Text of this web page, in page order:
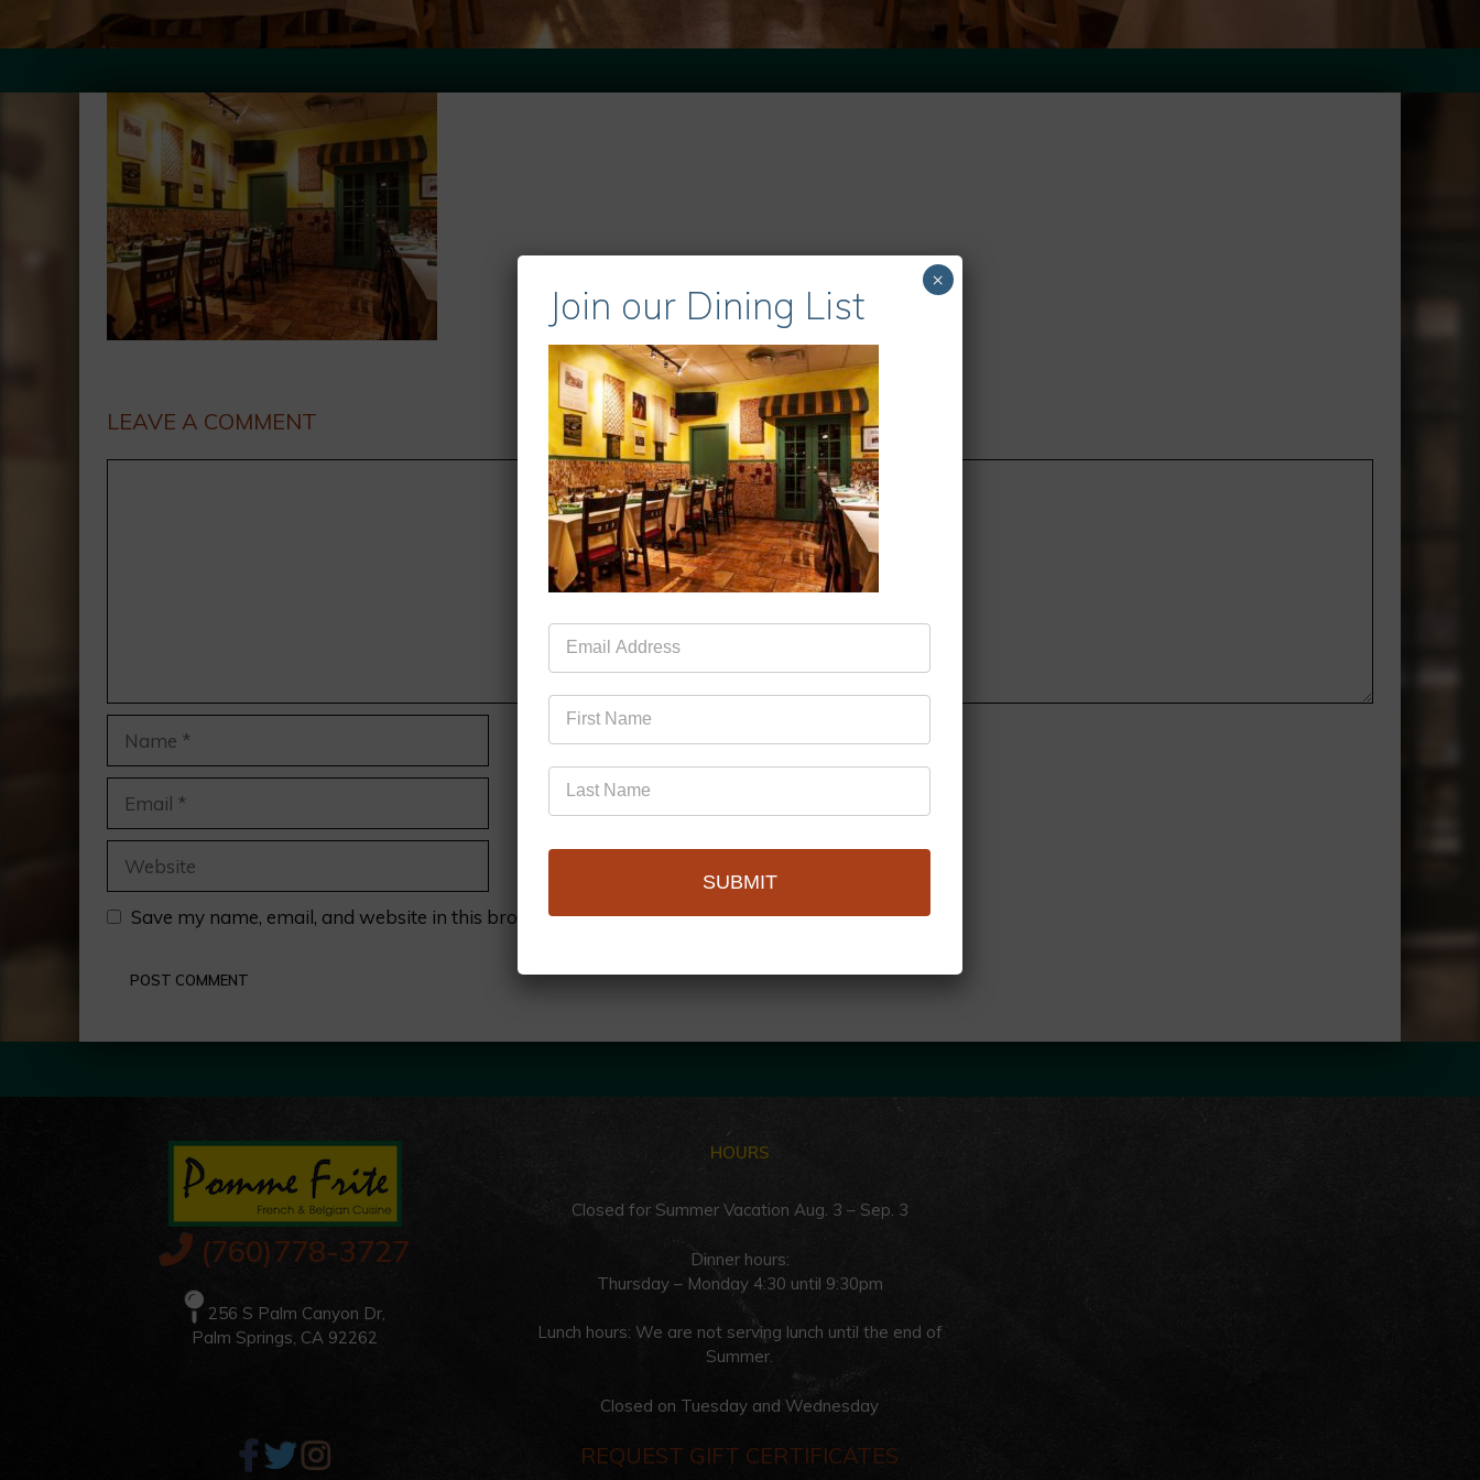
LEAVE A COMMENT
Save my name, email, and website in this browser for the next time I comment.
(760)778-3727
256 S Palm Canyon Dr,
Palm Springs, CA 92262
HOURS
Closed for Summer Vacation Aug. 3 – Sep. 3
Dinner hours:
Thursday – Monday 4:30 until 9:30pm
Lunch hours: We are not serving lunch until the end of
Summer.
Closed on Tuesday and Wednesday
REQUEST GIFT CERTIFICATES
Join our Dining List
Mailing
List
SUBMIT
×